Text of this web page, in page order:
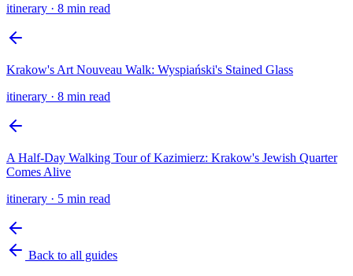
itinerary · 8 min read
Krakow's Art Nouveau Walk: Wyspiański's Stained Glass
itinerary · 8 min read
A Half-Day Walking Tour of Kazimierz: Krakow's Jewish Quarter
Comes Alive
itinerary · 5 min read
Back to all guides